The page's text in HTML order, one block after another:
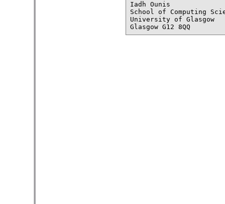
Iadh Ounis
School of Computing
University of Glasgow